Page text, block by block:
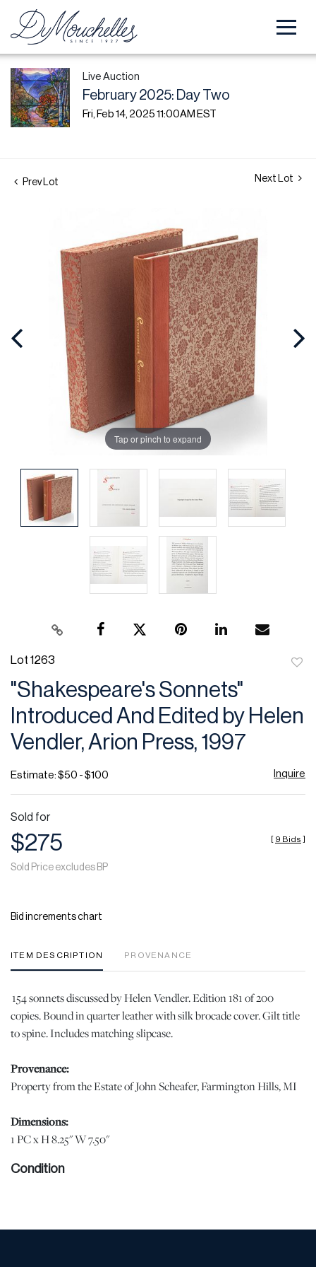
Live Auction
February 2025: Day Two
Fri, Feb 14, 2025 11:00AM EST
Prev Lot Next Lot
Tap or pinch to expand
Lot 1263
"Shakespeare's Sonnets"
Introduced And Edited by Helen
Vendler, Arion Press, 1997
Estimate: $50 - $100 Inquire
Sold for
$275
Sold Price excludes BP
[ 9 Bids ]
Bid increments chart
ITEM DESCRIPTION PROVENANCE
154 sonnets discussed by Helen Vendler. Edition 181 of 200
copies. Bound in quarter leather with silk brocade cover. Gilt title
to spine. Includes matching slipcase.
Provenance:
Property from the Estate of John Scheafer, Farmington Hills, MI
Dimensions:
1 PC x H 8.25" W 7.50"
Condition
and use, and the lack of a statement regarding condition does not